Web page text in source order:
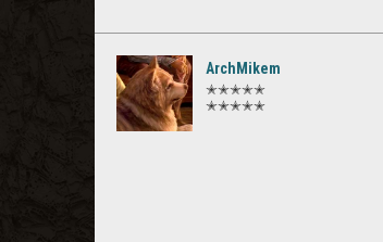
ArchMikem
✭✭✭✭✭
✭✭✭✭✭